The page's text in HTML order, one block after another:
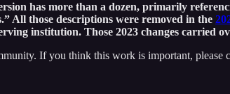
has more than a dozen, primarily
All those descriptions were removed in the
institution. Those 2023 changes carried
If you think this work is important, please